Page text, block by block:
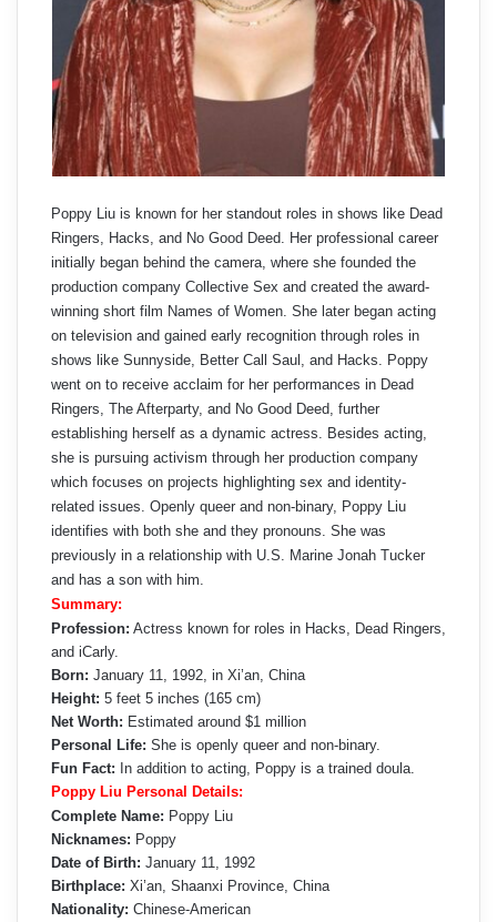
Poppy Liu is known for her standout roles in shows like Dead
Ringers, Hacks, and No Good Deed. Her professional career
initially began behind the camera, where she founded the
production company Collective Sex and created the award-
winning short film Names of Women. She later began acting
on television and gained early recognition through roles in
shows like Sunnyside, Better Call Saul, and Hacks. Poppy
went on to receive acclaim for her performances in Dead
Ringers, The Afterparty, and No Good Deed, further
establishing herself as a dynamic actress. Besides acting,
she is pursuing activism through her production company
which focuses on projects highlighting sex and identity-
related issues. Openly queer and non‑binary, Poppy Liu
identifies with both she and they pronouns. She was
previously in a relationship with U.S. Marine Jonah Tucker
and has a son with him.
Summary:
Profession: Actress known for roles in Hacks, Dead Ringers,
and iCarly.
Born: January 11, 1992, in Xi’an, China
Height: 5 feet 5 inches (165 cm)
Net Worth: Estimated around $1 million
Personal Life: She is openly queer and non-binary.
Fun Fact: In addition to acting, Poppy is a trained doula.
Poppy Liu Personal Details:
Complete Name: Poppy Liu
Nicknames: Poppy
Date of Birth: January 11, 1992
Birthplace: Xi’an, Shaanxi Province, China
Nationality: Chinese-American